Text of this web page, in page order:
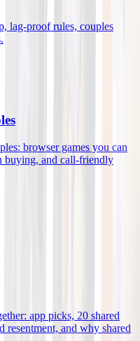
lag-proof rules, couples
.
browser games you can
buying, and call-friendly
app picks, 20 shared
resentment, and why shared